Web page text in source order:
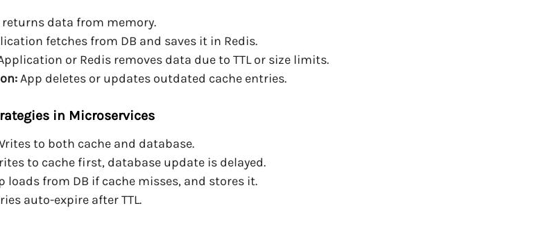
returns data from memory.
fetches from DB and saves it in Redis.
or Redis removes data due to TTL or size limits.
App deletes or updates outdated cache entries.
in Microservices
to both cache and database.
to cache first, database update is delayed.
loads from DB if cache misses, and stores it.
auto-expire after TTL.